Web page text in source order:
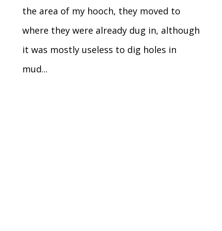
the area of my hooch, they moved to
where they were already dug in, although
it was mostly useless to dig holes in
mud...